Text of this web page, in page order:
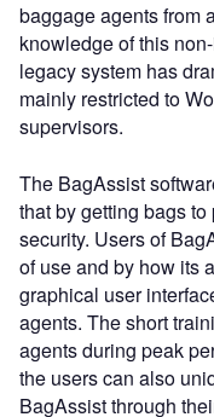
baggage agents from
knowledge of this
legacy system has
mainly restricted to
supervisors.
The BagAssist
that by getting bags
security. Users of
of use and by how its
graphical user
agents. The short
agents during peak
the users can also
BagAssist through